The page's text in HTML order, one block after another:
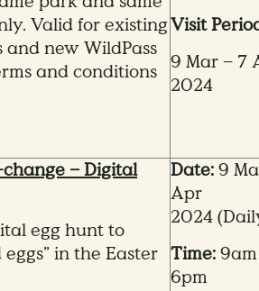
Valid for existing
and new WildPass
and conditions
Visit
9 Mar – 7
2024
– Digital
egg hunt to
in the Easter
Date:9
Apr
2024
Time:
6pm